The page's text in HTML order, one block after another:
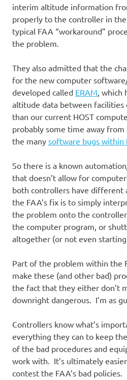
interim altitude information
properly to the controller in
typical FAA “workaround”
the problem.
They also admitted that the
for the new computer
developed called ERAM ,
altitude data between
than our current HOST
probably some time away
the many software bugs within
So there is a known
that doesn’t allow for
both controllers have
the FAA’s fix is to simply
the problem onto the
the computer program, or
altogether (or not even
Part of the problem within the
make these (and other bad)
the fact that they either don’t
downright dangerous. I’m as
Controllers know what’s
everything they can to keep
of the bad procedures and
work with. It’s ultimately
contest the FAA’s bad policies.